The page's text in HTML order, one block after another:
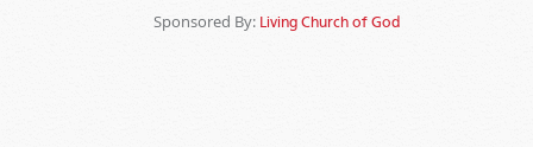
Sponsored By: Living Church of God